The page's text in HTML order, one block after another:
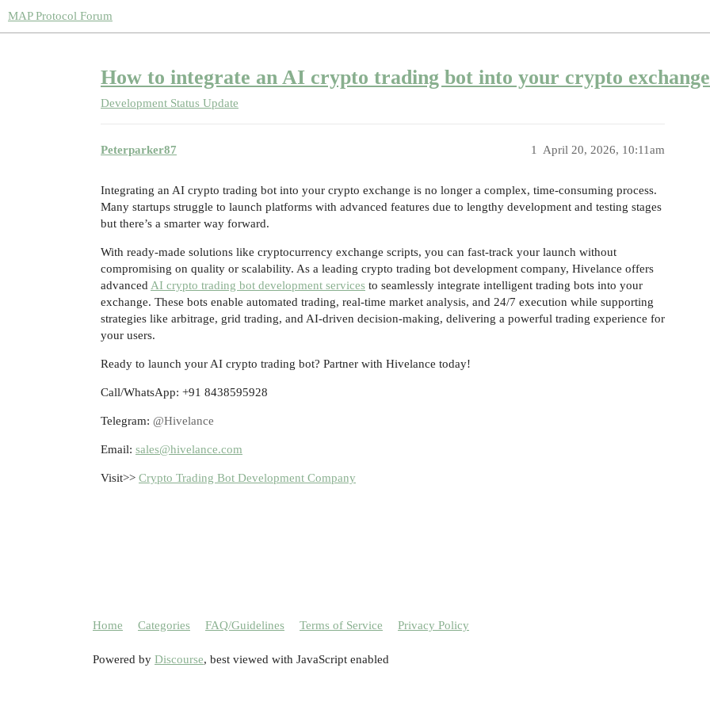
MAP Protocol Forum
How to integrate an AI crypto trading bot into your crypto
Development Status Update
Peterparker87 April 20, 2026, 10:11am
1
Integrating an AI crypto trading bot into your crypto exchange is no longer a complex, time-consuming process.
Many startups struggle to launch platforms with advanced features due to lengthy development and testing stages
but there’s a smarter way forward.
With ready-made solutions like cryptocurrency exchange scripts, you can fast-track your launch without
compromising on quality or scalability. As a leading crypto trading bot development company, Hivelance offers
advanced AI crypto trading bot development services to seamlessly integrate intelligent trading bots into your
exchange. These bots enable automated trading, real-time market analysis, and 24/7 execution while supporting
strategies like arbitrage, grid trading, and AI-driven decision-making, delivering a powerful trading experience for
your users.
Ready to launch your AI crypto trading bot? Partner with Hivelance today!
Call/WhatsApp: +91 8438595928
Telegram: @Hivelance
Email: sales@hivelance.com
Visit>> Crypto Trading Bot Development Company
Home Categories FAQ/Guidelines Terms of Service Privacy Policy
Powered by Discourse, best viewed with JavaScript enabled